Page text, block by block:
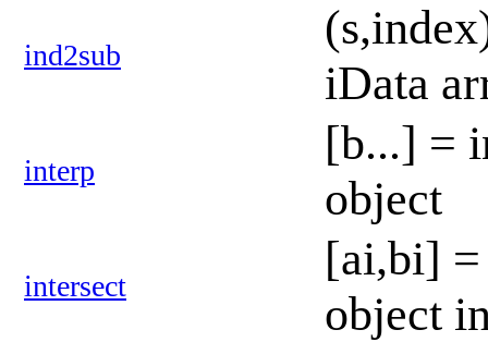
ind2sub
iData
interp
[b...] =
object
intersect
[ai,bi] =
object